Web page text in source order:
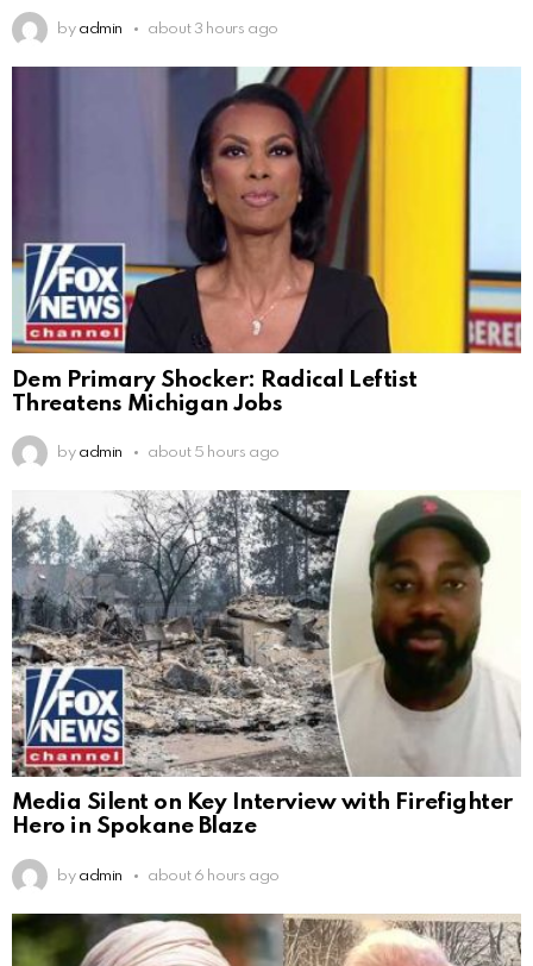
by admin about 3 hours ago
Dem Primary Shocker: Radical Leftist
Threatens Michigan Jobs
by admin about 5 hours ago
Media Silent on Key Interview with Firefighter
Hero in Spokane Blaze
by admin about 6 hours ago